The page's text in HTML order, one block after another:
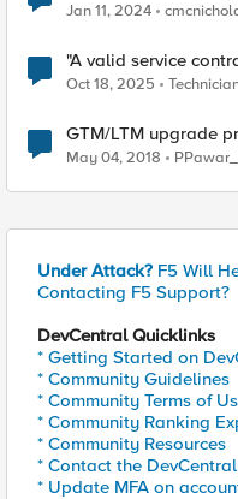
Jan 11, 2024
"A valid service
17.5.1.3
Oct 18, 2025
GTM/LTM upgrade
May 04, 2018
Under Attack? F5 Will
Contacting F5 Support?
DevCentral Quicklinks
* Getting Started on
* Community Guidelines
* Community Terms of
* Community Ranking
* Community Resources
* Contact the
* Update MFA on